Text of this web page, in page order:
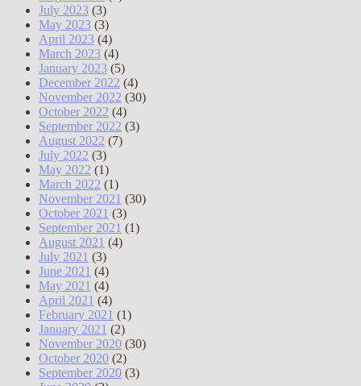
July 2023 (3)
May 2023 (3)
April 2023 (4)
March 2023 (4)
January 2023 (5)
December 2022 (4)
November 2022 (30)
October 2022 (4)
September 2022 (3)
August 2022 (7)
July 2022 (3)
May 2022 (1)
March 2022 (1)
November 2021 (30)
October 2021 (3)
September 2021 (1)
August 2021 (4)
July 2021 (3)
June 2021 (4)
May 2021 (4)
April 2021 (4)
February 2021 (1)
January 2021 (2)
November 2020 (30)
October 2020 (2)
September 2020 (3)